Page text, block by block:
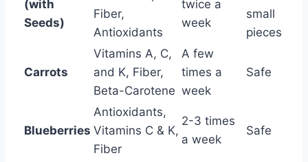
(with
Seeds)
Fiber,
Antioxidants
twice a
week
small
pieces
Carrots
Vitamins A, C,
and K, Fiber,
Beta-Carotene
A few
times a
week
Safe
Blueberries
Antioxidants,
Vitamins C & K,
Fiber
2-3 times
a week
Safe